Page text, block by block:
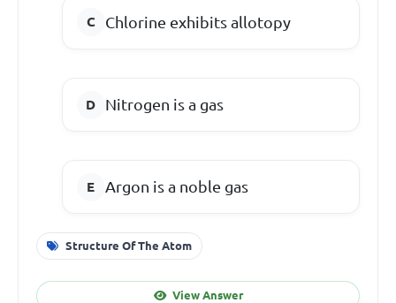
Chlorine exhibits allotopy
Nitrogen is a gas
Argon is a noble gas
Structure Of The Atom
View Answer